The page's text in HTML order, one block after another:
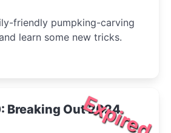
friendly pumpking-carving
learn some new tricks.
Expired
Breaking Out 2024